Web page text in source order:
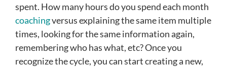
spent. How many hours do you spend each month
coachingversus explaining the same item multiple
times, looking for the same information again,
remembering who has what, etc? Once you
recognize the cycle, you can start creating a new,